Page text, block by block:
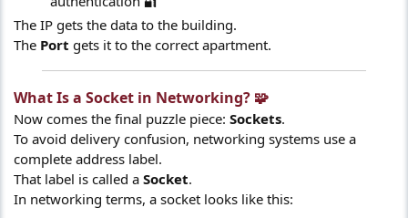
The IP gets the data to the building.
The Port gets it to the correct apartment.
What Is a Socket in Networking? 🧩​
Now comes the final puzzle piece: Sockets.
To avoid delivery confusion, networking systems use a
complete address label.
That label is called a Socket.
In networking terms, a socket looks like this: